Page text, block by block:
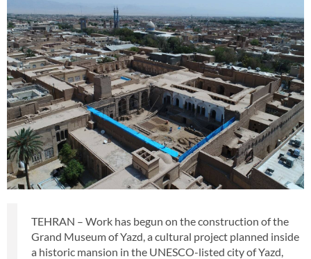
TEHRAN – Work has begun on the construction of the
Grand Museum of Yazd, a cultural project planned inside
a historic mansion in the UNESCO-listed city of Yazd,